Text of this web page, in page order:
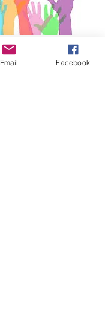
Email Facebook